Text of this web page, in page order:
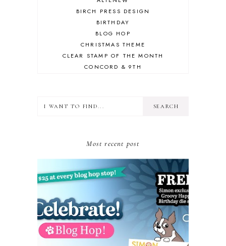
BIRCH PRESS DESIGN
BIRTHDAY
BLOG HOP
CHRISTMAS THEME
CLEAR STAMP OF THE MONTH
CONCORD & 9TH
FLORAL
GIVEAWAY
GLIMMER HOT FOIL SYSTEM
GLITTER CARDSTOCK
GUEST CONTRIBUTOR
GUEST DESIGNER
GUEST POST
HOLIDAY THEME
Most recent post